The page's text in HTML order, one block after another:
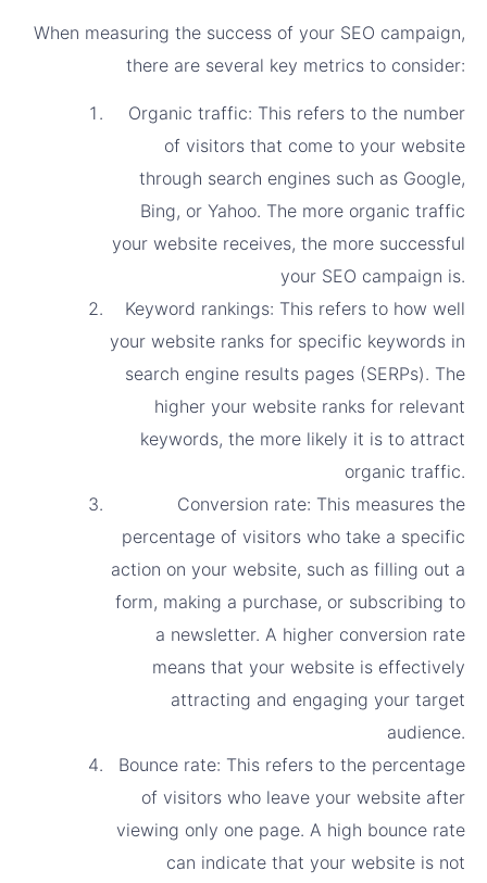
When measuring the success of your SEO campaign,
there are several key metrics to consider:
Organic traffic: This refers to the number
of visitors that come to your website
through search engines such as Google,
Bing, or Yahoo. The more organic traffic
your website receives, the more successful
your SEO campaign is.
Keyword rankings: This refers to how well
your website ranks for specific keywords in
search engine results pages (SERPs). The
higher your website ranks for relevant
keywords, the more likely it is to attract
organic traffic.
Conversion rate: This measures the
percentage of visitors who take a specific
action on your website, such as filling out a
form, making a purchase, or subscribing to
a newsletter. A higher conversion rate
means that your website is effectively
attracting and engaging your target
audience.
Bounce rate: This refers to the percentage
of visitors who leave your website after
viewing only one page. A high bounce rate
can indicate that your website is not